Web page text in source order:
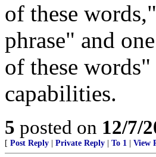
of these
phrase" and
of these
capabilities.
5 posted on 12/7/
[ Post Reply Private Reply To 1 View